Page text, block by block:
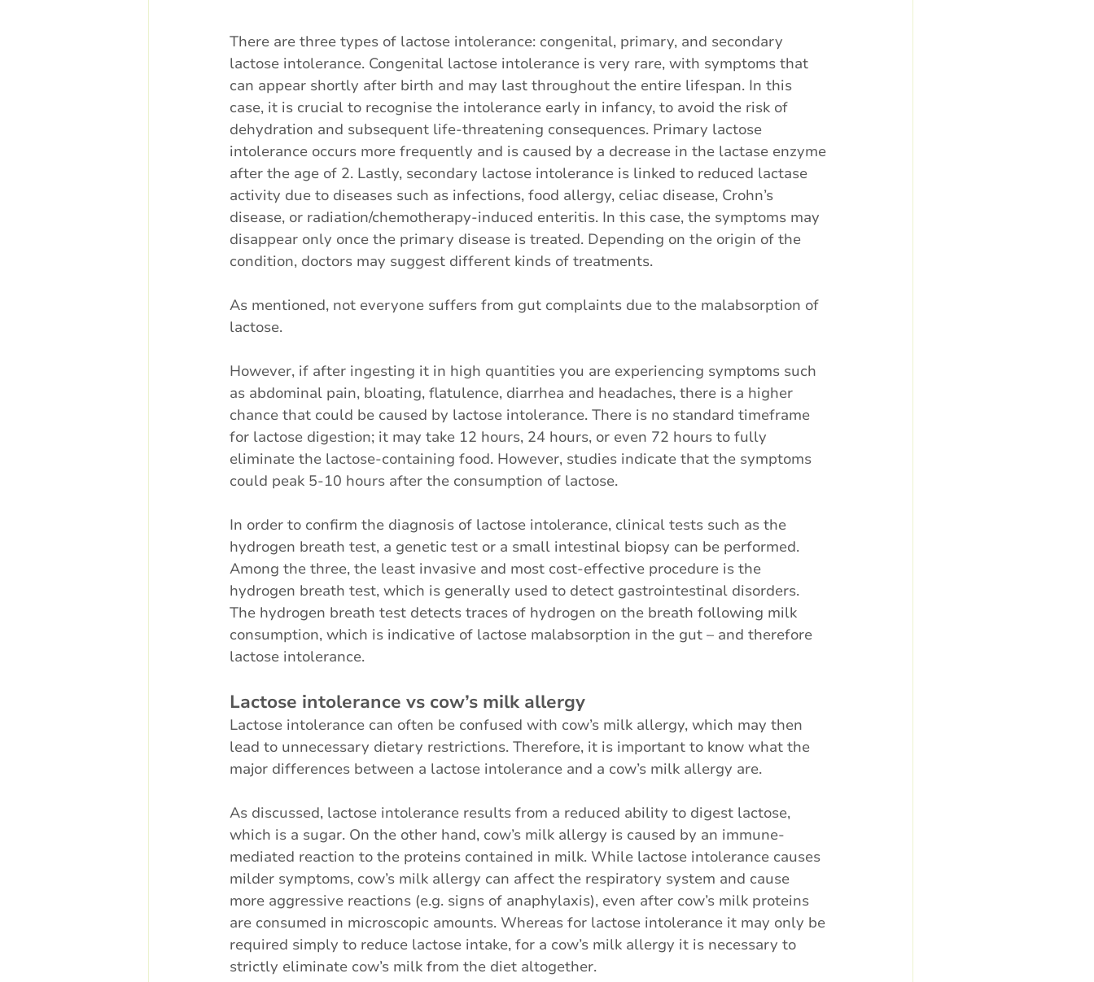
There are three types of lactose intolerance: congenital, primary, and secondary
lactose intolerance. Congenital lactose intolerance is very rare, with symptoms that
can appear shortly after birth and may last throughout the entire lifespan. In this
case, it is crucial to recognise the intolerance early in infancy, to avoid the risk of
dehydration and subsequent life-threatening consequences. Primary lactose
intolerance occurs more frequently and is caused by a decrease in the lactase enzyme
after the age of 2. Lastly, secondary lactose intolerance is linked to reduced lactase
activity due to diseases such as infections, food allergy, celiac disease, Crohn’s
disease, or radiation/chemotherapy-induced enteritis. In this case, the symptoms may
disappear only once the primary disease is treated. Depending on the origin of the
condition, doctors may suggest different kinds of treatments.
As mentioned, not everyone suffers from gut complaints due to the malabsorption of
lactose.
However, if after ingesting it in high quantities you are experiencing symptoms such
as abdominal pain, bloating, flatulence, diarrhea and headaches, there is a higher
chance that could be caused by lactose intolerance. There is no standard timeframe
for lactose digestion; it may take 12 hours, 24 hours, or even 72 hours to fully
eliminate the lactose-containing food. However, studies indicate that the symptoms
could peak 5-10 hours after the consumption of lactose.
In order to confirm the diagnosis of lactose intolerance, clinical tests such as the
hydrogen breath test, a genetic test or a small intestinal biopsy can be performed.
Among the three, the least invasive and most cost-effective procedure is the
hydrogen breath test, which is generally used to detect gastrointestinal disorders.
The hydrogen breath test detects traces of hydrogen on the breath following milk
consumption, which is indicative of lactose malabsorption in the gut – and therefore
lactose intolerance.
Lactose intolerance vs cow’s milk allergy
Lactose intolerance can often be confused with cow’s milk allergy, which may then
lead to unnecessary dietary restrictions. Therefore, it is important to know what the
major differences between a lactose intolerance and a cow’s milk allergy are.
As discussed, lactose intolerance results from a reduced ability to digest lactose,
which is a sugar. On the other hand, cow’s milk allergy is caused by an immune-
mediated reaction to the proteins contained in milk. While lactose intolerance causes
milder symptoms, cow’s milk allergy can affect the respiratory system and cause
more aggressive reactions (e.g. signs of anaphylaxis), even after cow’s milk proteins
are consumed in microscopic amounts. Whereas for lactose intolerance it may only be
required simply to reduce lactose intake, for a cow’s milk allergy it is necessary to
strictly eliminate cow’s milk from the diet altogether.